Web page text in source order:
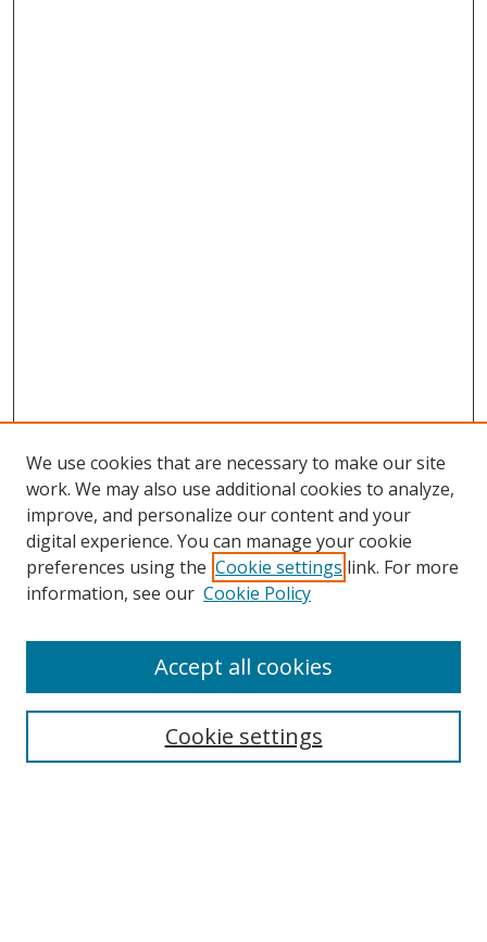
We use cookies that are necessary to make our site
work. We may also use additional cookies to analyze,
improve, and personalize our content and your
digital experience. You can manage your cookie
preferences using the Cookie settings link. For more
information, see our Cookie Policy
Cookie settings
Accept all cookies